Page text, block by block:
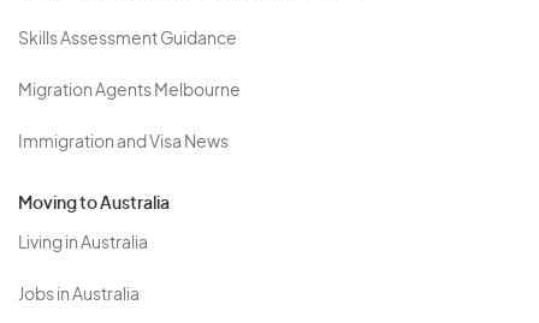
Skills Assessment Guidance
Migration Agents Melbourne
Immigration and Visa News
Moving to Australia
Living in Australia
Jobs in Australia